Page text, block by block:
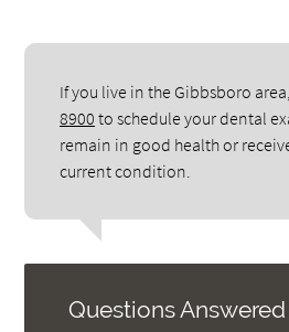
If you live in the Gibbsboro
8900 to schedule your dental
remain in good health or
current condition.
Questions